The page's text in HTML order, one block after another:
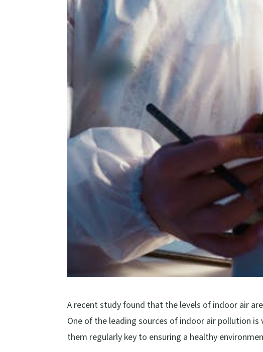
A recent study found that the levels of indoor air
One of the leading sources of indoor air pollution
them regularly key to ensuring a healthy